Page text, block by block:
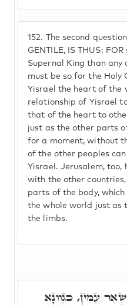
152.
The second
GENTILE, IS THUS:
Supernal King than any
must be so for the Holy
Yisrael the heart of the
relationship of Yisrael
that of the heart to
just as the other parts
for a moment, without
of the other peoples
Yisrael. Jerusalem, too,
with the other
parts of the body,
the whole world just as
the limbs.
עַמִּין, כְּגַוְונָא